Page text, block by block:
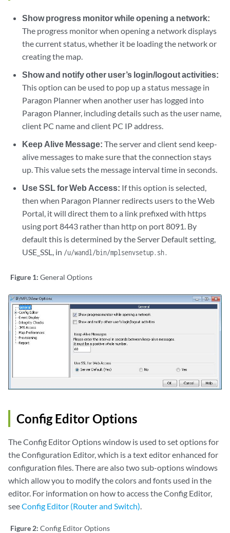
Show progress monitor while opening a network:
The progress monitor when opening a network displays
the current status, whether it be loading the network or
creating the map.
Show and notify other user’s login/logout activities:
This option can be used to pop up a status message in
Paragon Planner when another user has logged into
Paragon Planner, including details such as the user name,
client PC name and client PC IP address.
Keep Alive Message: The server and client send keep-
alive messages to make sure that the connection stays
up. This value sets the message interval time in seconds.
Use SSL for Web Access: If this option is selected,
then when Paragon Planner redirects users to the Web
Portal, it will direct them to a link prefixed with https
using port 8443 rather than http on port 8091. By
default this is determined by the Server Default setting,
USE_SSL, in /u/wandl/bin/mplsenvsetup.sh.
Figure 1: General Options
Config Editor Options
The Config Editor Options window is used to set options for
the Configuration Editor, which is a text editor enhanced for
configuration files. There are also two sub-options windows
which allow you to modify the colors and fonts used in the
editor. For information on how to access the Config Editor,
seeConfig Editor (Router and Switch)
Figure 2: Config Editor Options